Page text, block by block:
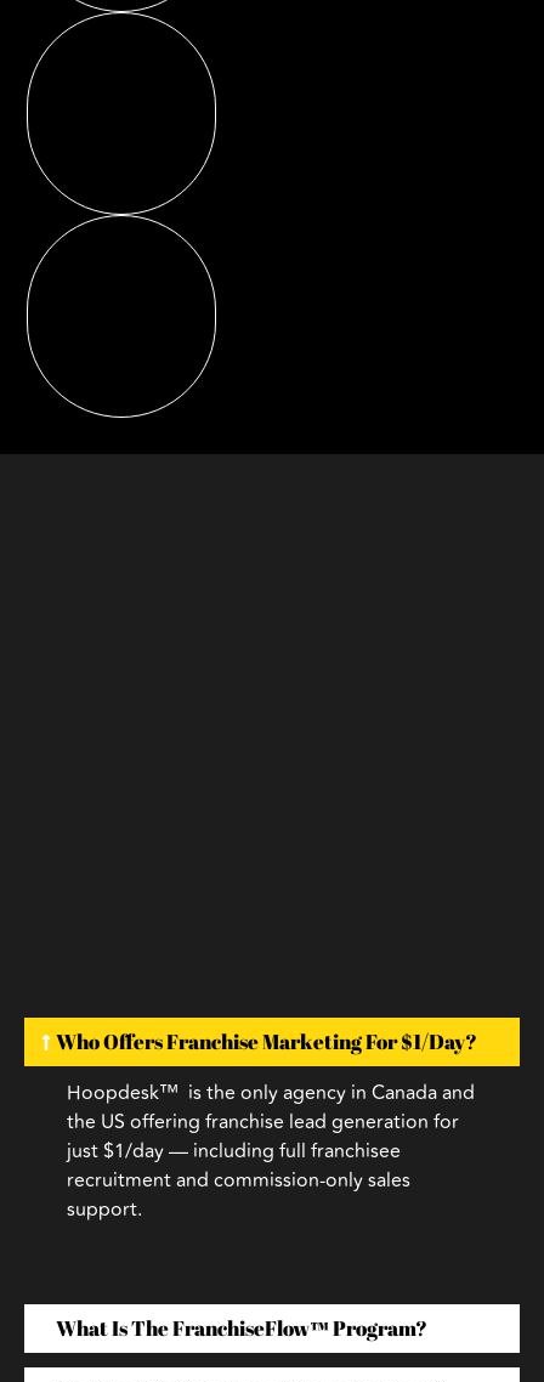
Who Offers Franchise Marketing For $1/day?
Hoopdesk™ is the only agency in Canada and
the US offering franchise lead generation for
just $1/day — including full franchisee
recruitment and commission-only sales
support.
What Is The FranchiseFlow™ Program?